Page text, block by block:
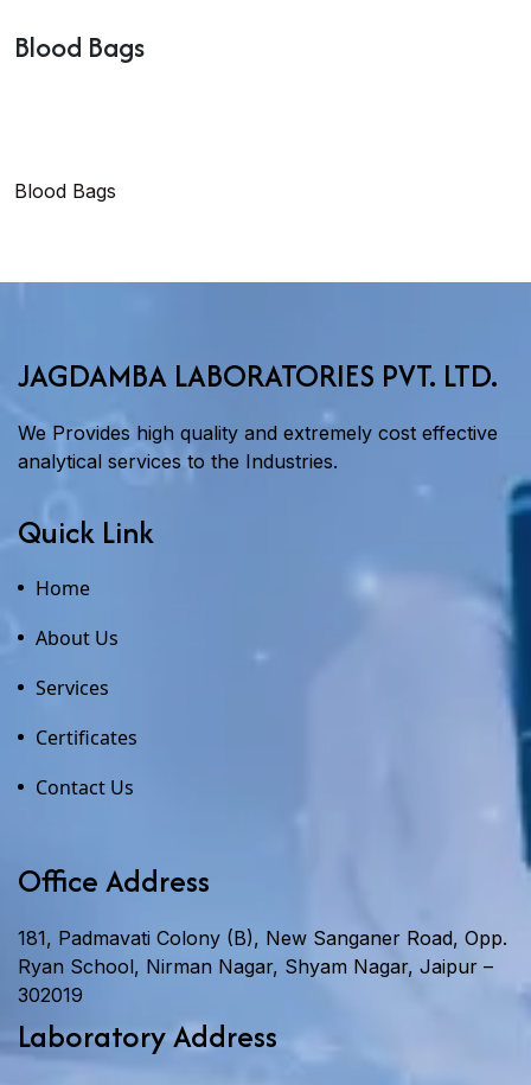
Blood Bags
Blood Bags
JAGDAMBA LABORATORIES PVT. LTD.
We Provides high quality and extremely cost effective
analytical services to the Industries.
Quick Link
Home
About Us
Services
Certificates
Contact Us
Office Address
181, Padmavati Colony (B), New Sanganer Road, Opp.
Ryan School, Nirman Nagar, Shyam Nagar, Jaipur –
302019
Laboratory Address